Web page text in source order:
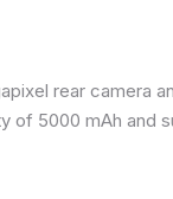
rear camera
of 5000 mAh and